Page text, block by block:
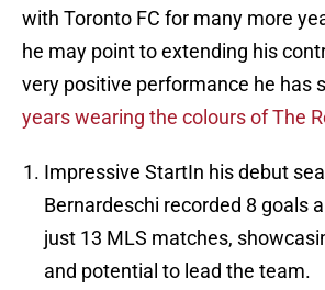
with Toronto FC for many more
he may point to extending his
very positive performance he has
years wearing the colours of The
Impressive StartIn his debut
Bernardeschi recorded 8 goals
just 13 MLS matches,
and potential to lead the team.